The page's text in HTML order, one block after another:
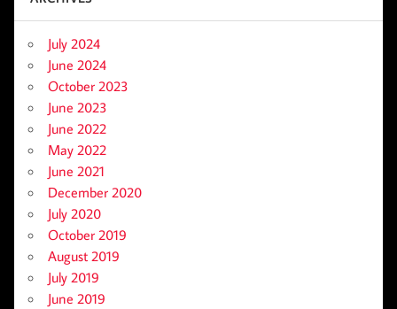
July 2024
June 2024
October 2023
June 2023
June 2022
May 2022
June 2021
December 2020
July 2020
October 2019
August 2019
July 2019
June 2019